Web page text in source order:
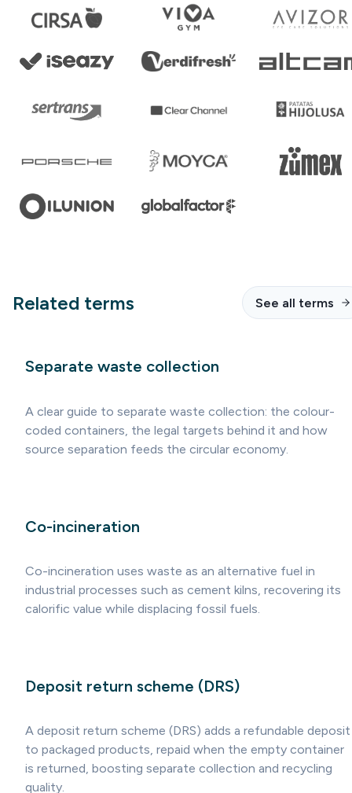
Related terms See all terms
Separate waste collection
A clear guide to separate waste collection: the colour-
coded containers, the legal targets behind it and how
source separation feeds the circular economy.
Co-incineration
Co-incineration uses waste as an alternative fuel in
industrial processes such as cement kilns, recovering its
calorific value while displacing fossil fuels.
Deposit return scheme (DRS)
A deposit return scheme (DRS) adds a refundable deposit
to packaged products, repaid when the empty container
is returned, boosting separate collection and recycling
quality.